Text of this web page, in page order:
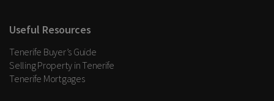
Useful Resources
Tenerife Buyer’s Guide
Selling Property in Tenerife
Tenerife Mortgages